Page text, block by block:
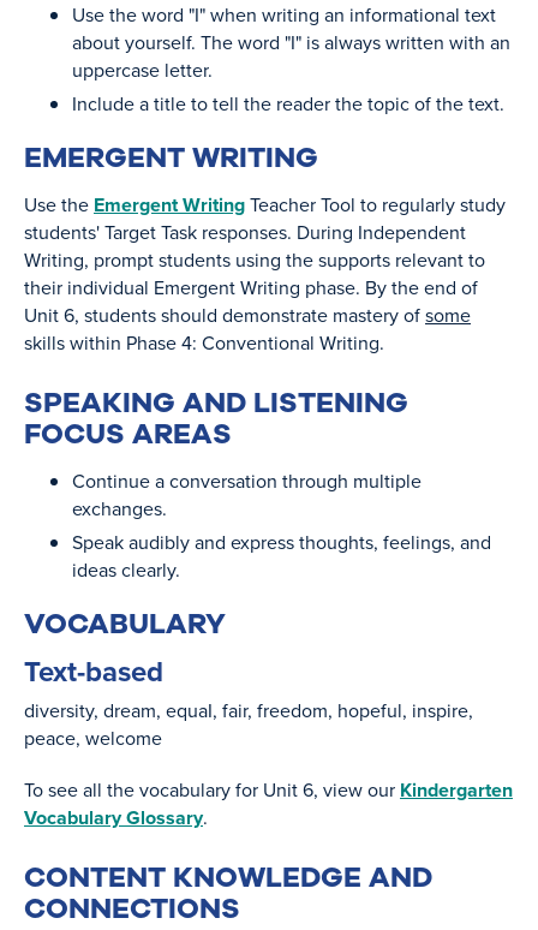
Use the word "I" when writing an informational text
about yourself. The word "I" is always written with an
uppercase letter.
Include a title to tell the reader the topic of the text.
EMERGENT WRITING
Use the Emergent WritingTeacher Tool to regularly study
students' Target Task responses. During Independent
Writing, prompt students using the supports relevant to
their individual Emergent Writing phase. By the end of
Unit 6, students should demonstrate mastery ofsome
skills within Phase 4: Conventional Writing.
SPEAKING AND LISTENING
FOCUS AREAS
Continue a conversation through multiple
exchanges.
Speak audibly and express thoughts, feelings, and
ideas clearly.
VOCABULARY
Text-based
diversity dream equaI fair freedom hopeful inspire
peace welcome
To see all the vocabulary for Unit 6, view our Kindergarten
Vocabulary Glossary.
CONTENT KNOWLEDGE AND
CONNECTIONS